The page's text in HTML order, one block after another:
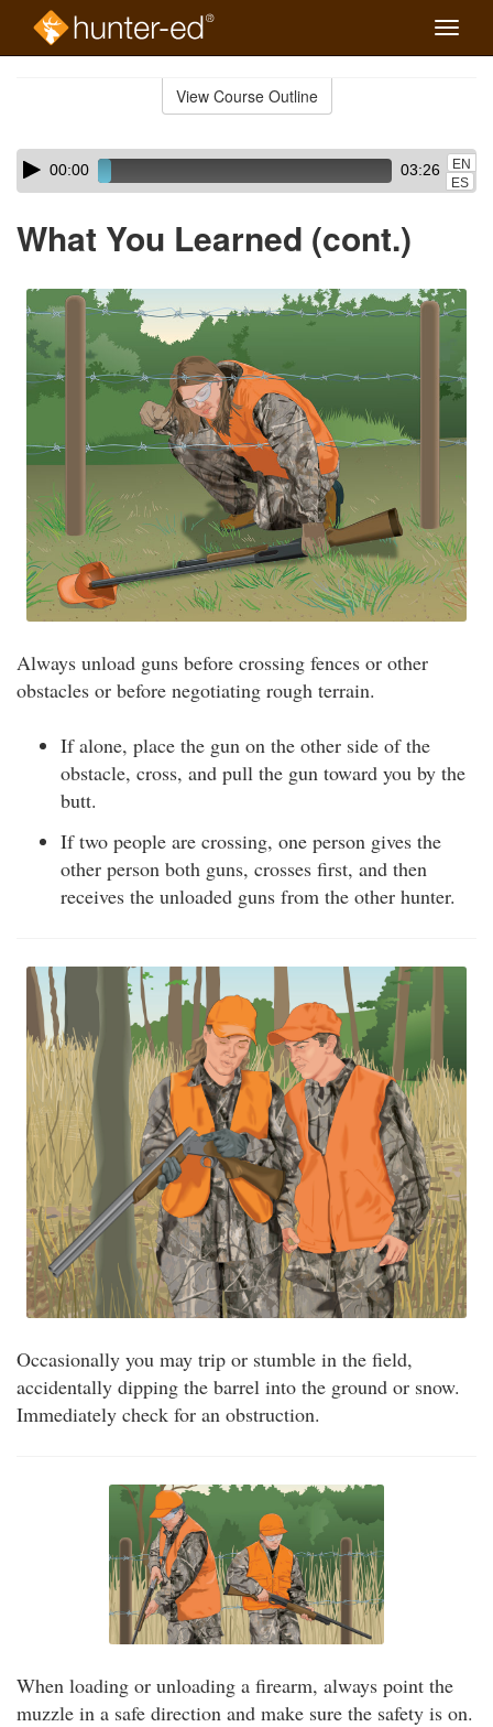
Toggle
View Course Outline
Skip
audio
Audio
Player00:00 03:26
EN
ES
What You Learned (cont.)
Always unload guns before crossing fences or other
obstacles or before negotiating rough terrain.
If alone, place the gun on the other side of the
obstacle, cross, and pull the gun toward you by the
butt.
If two people are crossing, one person gives the
other person both guns, crosses first, and then
receives the unloaded guns from the other hunter.
Occasionally you may trip or stumble in the field,
accidentally dipping the barrel into the ground or snow.
Immediately check for an obstruction.
When loading or unloading a firearm, always point the
muzzle in a safe direction and make sure the safety is on.